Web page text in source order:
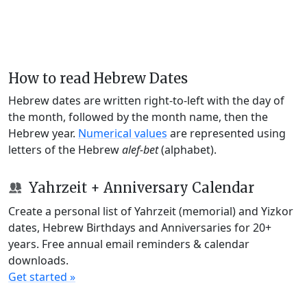
How to read Hebrew Dates
Hebrew dates are written right-to-left with the day of
the month, followed by the month name, then the
Hebrew year. Numerical values are represented using
letters of the Hebrewalef-bet(alphabet).
Yahrzeit + Anniversary Calendar
Create a personal list of Yahrzeit (memorial) and Yizkor
dates, Hebrew Birthdays and Anniversaries for 20+
years. Free annual email reminders & calendar
downloads.
Get started »